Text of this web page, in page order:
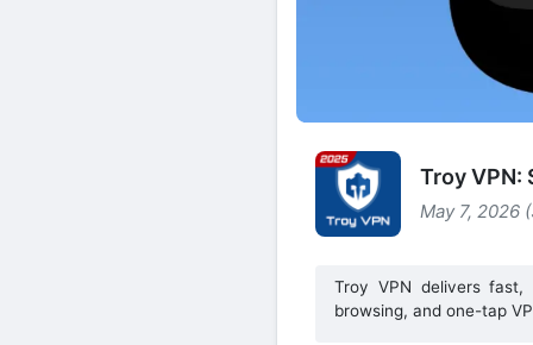
Troy VPN:
May 7, 2026
Troy VPN delivers
browsing, and one-tap